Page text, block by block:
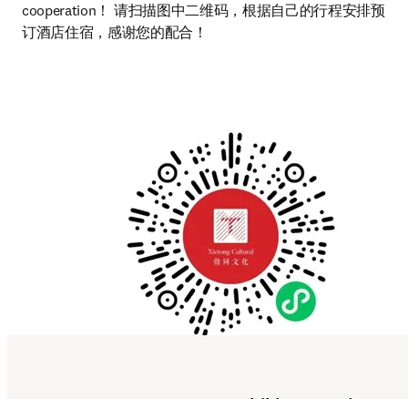
cooperation！ 请扫描图中二维码，根据自己的行程安排预
订酒店住宿，感谢您的配合！